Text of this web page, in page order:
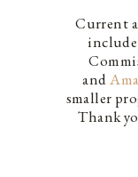
Current
include
and
smaller
Thank